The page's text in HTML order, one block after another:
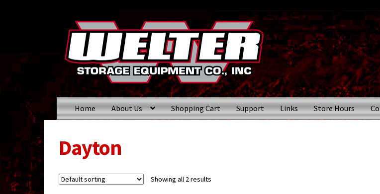
Skip
to
navigation
Skip
to
content
Home About Us Shopping Cart Support Links Store Hours
Dayton
Showing all 2 results